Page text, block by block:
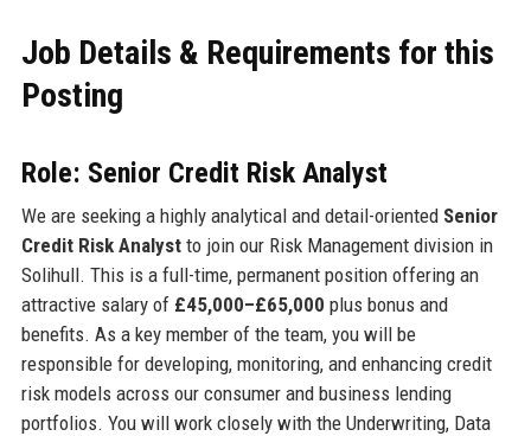
Job Details & Requirements for this
Posting
Role: Senior Credit Risk Analyst
We are seeking a highly analytical and detail-oriented Senior
Credit Risk Analystto join our Risk Management division in
Solihull. This is a full-time, permanent position offering an
attractive salary of £45,000–£65,000 plus bonus and
benefits. As a key member of the team, you will be
responsible for developing, monitoring, and enhancing credit
risk models across our consumer and business lending
portfolios. You will work closely with the Underwriting, Data